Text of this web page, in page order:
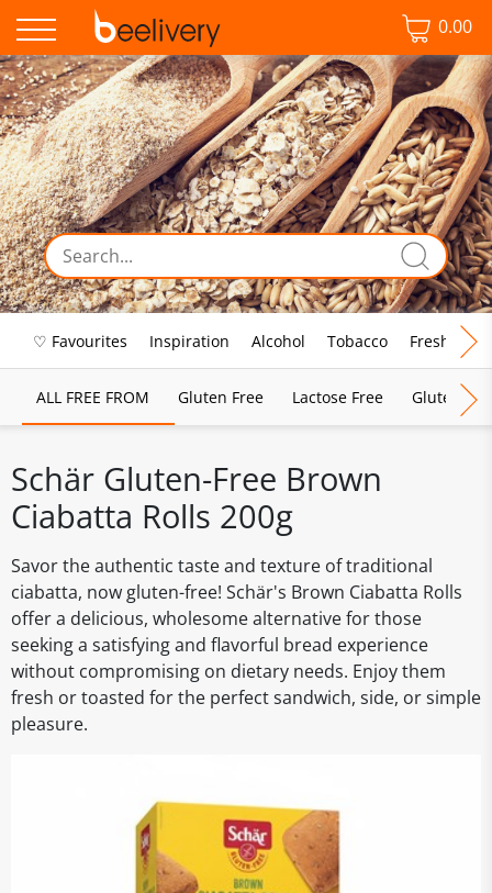
0.00
♡ Favourites Inspiration Alcohol Tobacco Fresh Food
ALL FREE FROM Gluten Free Lactose Free Gluten &
Schär Gluten-Free Brown
Ciabatta Rolls 200g
Savor the authentic taste and texture of traditional
ciabatta, now gluten-free! Schär's Brown Ciabatta Rolls
offer a delicious, wholesome alternative for those
seeking a satisfying and flavorful bread experience
without compromising on dietary needs. Enjoy them
fresh or toasted for the perfect sandwich, side, or simple
pleasure.